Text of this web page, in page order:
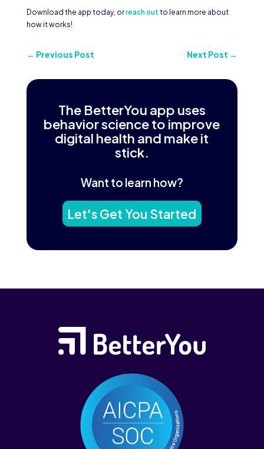
Download the app today, orreach out to learn more about
how it works!
← Previous Post Next Post →
The BetterYou app uses
behavior science to improve
digital health and make it
stick.
Want to learn how?
Let's Get You Started